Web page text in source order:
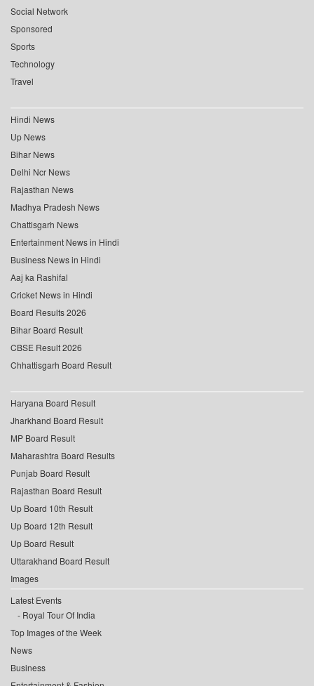
Social Network
Sponsored
Sports
Technology
Travel
Hindi News
Up News
Bihar News
Delhi Ncr News
Rajasthan News
Madhya Pradesh News
Chattisgarh News
Entertainment News in Hindi
Business News in Hindi
Aaj ka Rashifal
Cricket News in Hindi
Board Results 2026
Bihar Board Result
CBSE Result 2026
Chhattisgarh Board Result
Haryana Board Result
Jharkhand Board Result
MP Board Result
Maharashtra Board Results
Punjab Board Result
Rajasthan Board Result
Up Board 10th Result
Up Board 12th Result
Up Board Result
Uttarakhand Board Result
Images
Latest Events
Royal Tour Of India
Top Images of the Week
News
Business